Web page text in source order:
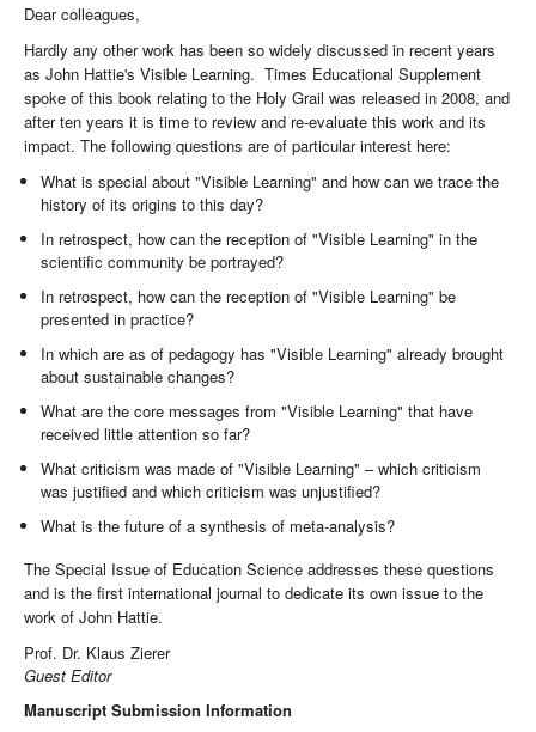
Dear colleagues,
Hardly any other work has been so widely discussed in recent years
as John Hattie's Visible Learning. Times Educational Supplement
spoke of this book relating to the Holy Grail was released in 2008, and
after ten years it is time to review and re-evaluate this work and its
impact. The following questions are of particular interest here:
What is special about "Visible Learning" and how can we trace the
history of its origins to this day?
In retrospect, how can the reception of "Visible Learning" in the
scientific community be portrayed?
In retrospect, how can the reception of "Visible Learning" be
presented in practice?
In which are as of pedagogy has "Visible Learning" already brought
about sustainable changes?
What are the core messages from "Visible Learning" that have
received little attention so far?
What criticism was made of "Visible Learning" – which criticism
was justified and which criticism was unjustified?
What is the future of a synthesis of meta-analysis?
The Special Issue of Education Science addresses these questions
and is the first international journal to dedicate its own issue to the
work of John Hattie.
Prof. Dr. Klaus Zierer
Guest Editor
Manuscript Submission Information